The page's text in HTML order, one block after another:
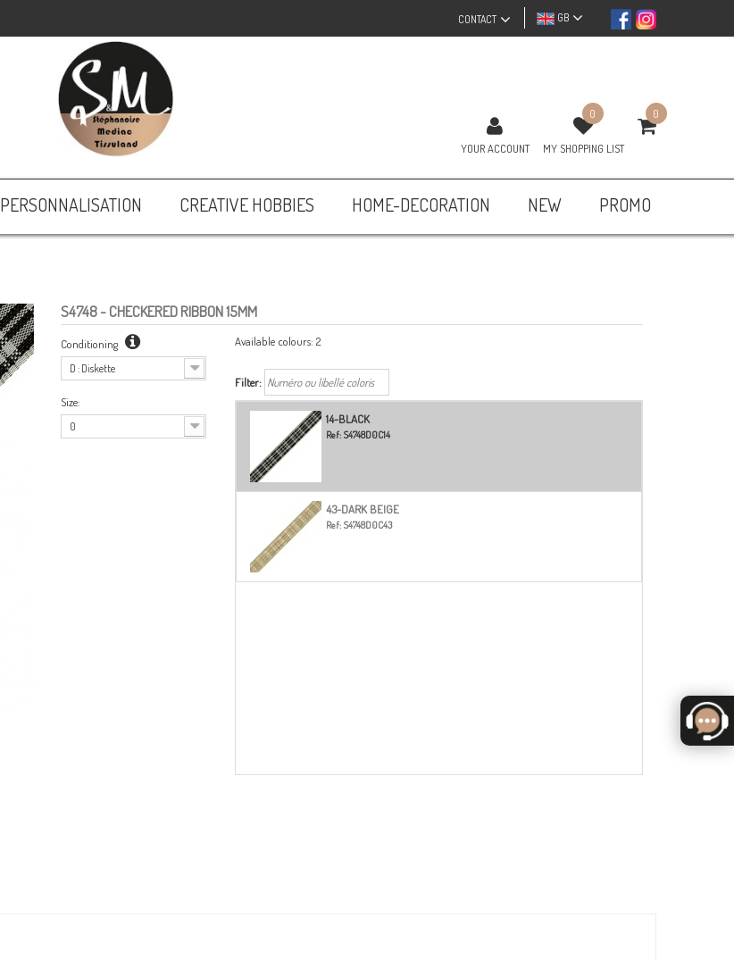
GB
CONTACT
YOUR ACCOUNT
0
MY SHOPPING LIST
0
PERSONNALISATION CREATIVE HOBBIES HOME-DECORATION NEW PROMO
S4748- CHECKERED RIBBON 15MM
Conditioning
D : Diskette
Size:
0
Available colours: 2
Filter:
14-BLACK
Ref: S4748D0C14
43-DARK BEIGE
Ref: S4748D0C43